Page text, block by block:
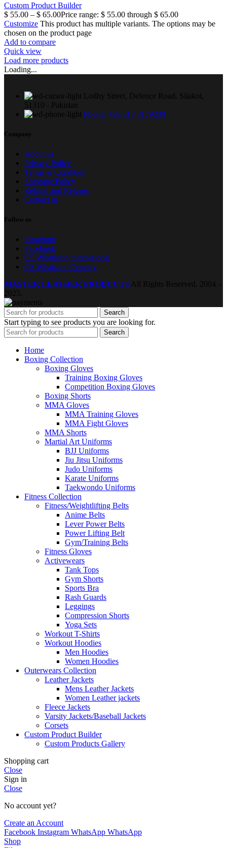
Custom Product Builder
$ 55.00 – $ 65.00Price range: $ 55.00 through $ 65.00
Customize This product has multiple variants. The options may be
chosen on the product page
Add to compare
Quick view
Load more products
Loading...
Lodhy Street, Defence Road. Silakot,
51310 - Pakistan
Phone: +92 317 3179200
Company
About us
Privacy Policy
Terms & Condition
Shipping Policy
Refund and Returns
Contact us
Follow us
Instagram
Facebook
CS Whatsapp international
CS Whatsapp Country
MASTER LEATHER PRODUCTS All Rights Reserved.
2004 -
2025.
Search
Start typing to see products you are looking for.
Search
Home
Boxing Collection
Boxing Gloves
Training Boxing Gloves
Competition Boxing Gloves
Boxing Shorts
MMA Gloves
MMA Training Gloves
MMA Fight Gloves
MMA Shorts
Martial Art Uniforms
BJJ Uniforms
Jiu Jitsu Uniforms
Judo Uniforms
Karate Uniforms
Taekwondo Uniforms
Fitness Collection
Fitness/Weightlifting Belts
Anime Belts
Lever Power Belts
Power Lifting Belt
Gym/Training Belts
Fitness Gloves
Activewears
Tank Tops
Gym Shorts
Sports Bra
Rash Guards
Leggings
Compression Shorts
Yoga Sets
Workout T-Shirts
Workout Hoodies
Men Hoodies
Women Hoodies
Outerwears Collection
Leather Jackets
Mens Leather Jackets
Women Leather jackets
Fleece Jackets
Varsity Jackets/Baseball Jackets
Corsets
Custom Product Builder
Custom Products Gallery
Shopping cart
Close
Sign in
Close
No account yet?
Create an Account
Facebook Instagram WhatsApp WhatsApp
Shop